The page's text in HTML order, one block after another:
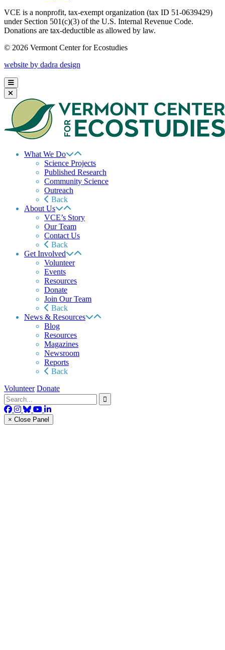
VCE is a nonprofit, tax-exempt organization (tax ID 51-0639429)
under Section 501(c)(3) of the U.S. Internal Revenue Code.
Donations are tax-deductible as allowed by law.
© 2026 Vermont Center for Ecostudies
website by dadra design
What We Do
Science Projects
Published Research
Community Science
Outreach
Back
About Us
VCE’s Story
Our Team
Contact Us
Back
Get Involved
Volunteer
Events
Resources
Donate
Join Our Team
Back
News & Resources
Blog
Resources
Magazines
Newsroom
Reports
Back
Volunteer Donate
× Close Panel